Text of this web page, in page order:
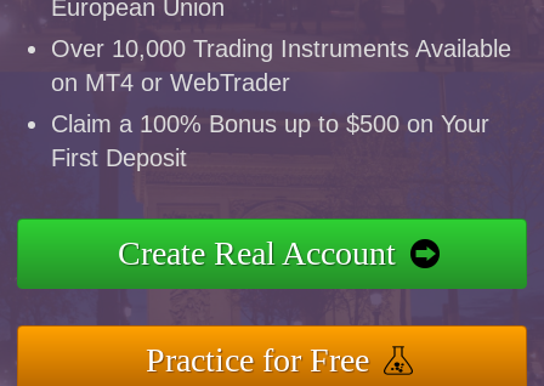
European Union
Over 10,000 Trading Instruments Available
on MT4 or WebTrader
Claim a 100% Bonus up to $500 on Your
First Deposit
Create Real Account
Practice for Free